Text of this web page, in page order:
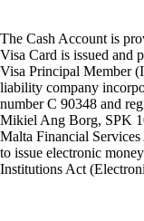
The Cash Account is
Visa Card is issued and
Visa Principal Member
liability company
number C 90348 and
Mikiel Ang Borg, SPK
Malta Financial
to issue electronic
Institutions Act